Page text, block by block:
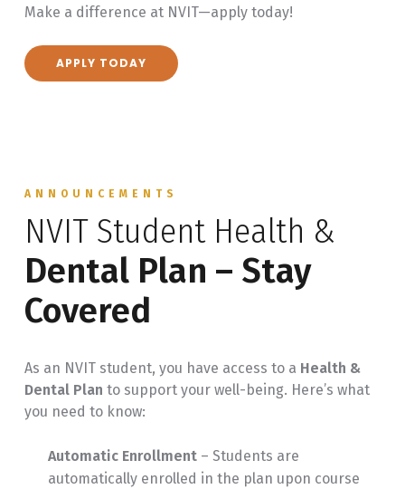
and deadlines
Participate in off-campus events like recruitment
fairs
Attend monthly Student Ambassador meetings
Make a difference at NVIT—apply today!
APPLY TODAY
ANNOUNCEMENTS
NVIT Student Health &
Dental Plan – Stay
Covered
As an NVIT student, you have access to a Health &
Dental Plan to support your well-being. Here’s what
you need to know:
Automatic Enrollment– Students are
automatically enrolled in the plan upon course